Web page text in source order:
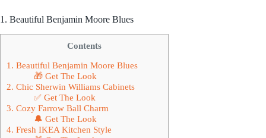
1. Beautiful Benjamin Moore Blues
Contents
1. Beautiful Benjamin Moore Blues
🎁 Get The Look
2. Chic Sherwin Williams Cabinets
✅ Get The Look
3. Cozy Farrow Ball Charm
🔔 Get The Look
4. Fresh IKEA Kitchen Style